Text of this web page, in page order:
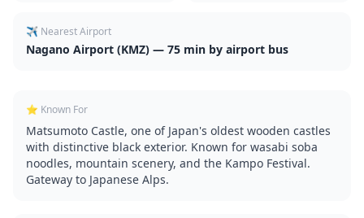
✈️ Nearest Airport
Nagano Airport (KMZ) — 75 min by airport bus
⭐ Known For
Matsumoto Castle, one of Japan's oldest wooden castles
with distinctive black exterior. Known for wasabi soba
noodles, mountain scenery, and the Kampo Festival.
Gateway to Japanese Alps.